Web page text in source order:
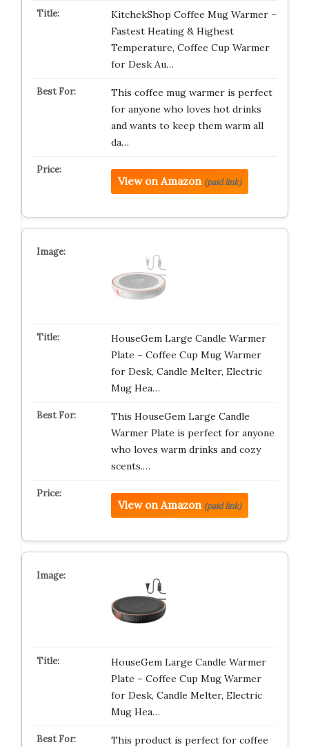
KitchekShop Coffee Mug Warmer –
Fastest Heating & Highest
Temperature, Coffee Cup Warmer
for Desk Au…
This coffee mug warmer is perfect
for anyone who loves hot drinks
and wants to keep them warm all
da…
View on Amazon (paid link)
HouseGem Large Candle Warmer
Plate – Coffee Cup Mug Warmer
for Desk, Candle Melter, Electric
Mug Hea…
This HouseGem Large Candle
Warmer Plate is perfect for anyone
who loves warm drinks and cozy
scents.…
View on Amazon (paid link)
HouseGem Large Candle Warmer
Plate – Coffee Cup Mug Warmer
for Desk, Candle Melter, Electric
Mug Hea…
This product is perfect for coffee